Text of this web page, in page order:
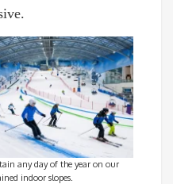
any day of the year on our
indoor slopes.